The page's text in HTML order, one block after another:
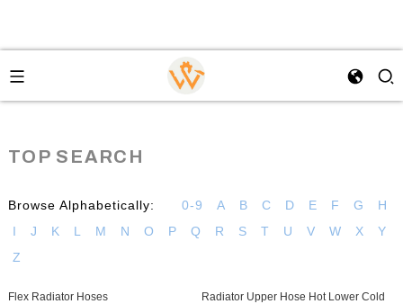
TOP SEARCH
Browse Alphabetically: 0-9 A B C D E F G
H
I
J K L M N O P Q R S T U V W X
Y
Z
Flex Radiator Hoses Radiator Upper Hose Hot Lower Cold